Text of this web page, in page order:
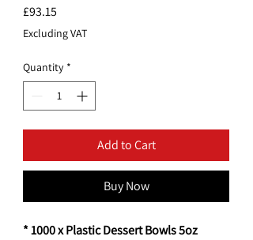
£93.15
Excluding VAT
Quantity *
Add to Cart
Buy Now
* 1000 x Plastic Dessert Bowls 5oz